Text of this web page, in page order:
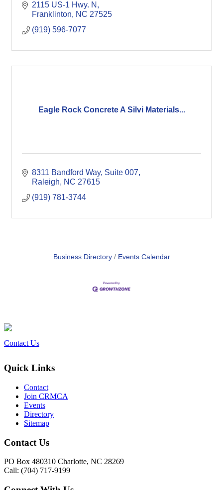
2115 US-1 Hwy. N
Franklinton
NC 27525
(919) 596-7077
Eagle Rock Concrete A Silvi Materials...
8311 Bandford Way, Suite 007
Raleigh
NC 27615
(919) 781-3744
Business Directory Events Calendar
Contact Us
Quick Links
Contact
Join CRMCA
Events
Directory
Sitemap
Contact Us
PO Box 480310 Charlotte, NC 28269
Call: (704) 717-9199